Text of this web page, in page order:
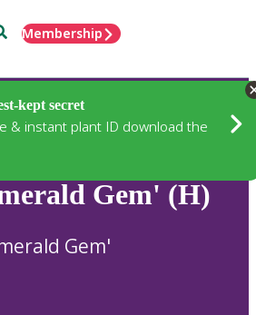
Membership
kept secret
& instant plant ID download the
Gem' (H)
Gem'